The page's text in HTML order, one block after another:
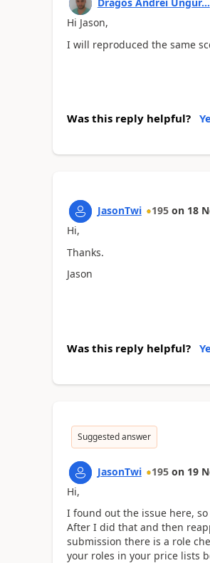
Hi Jason,
I will reproduced the same
Was this reply helpful?
JasonTwi 195 on 18
Hi,
Thanks.
Jason
Was this reply helpful?
Suggested answer
JasonTwi 195 on 19
Hi,
I found out the issue here,
After I did that and then
submission there is a role
your roles in your price lists